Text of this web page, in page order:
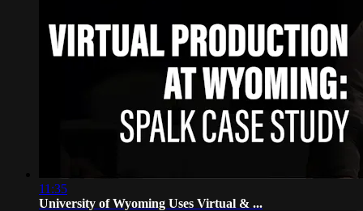
11:35
University of Wyoming Uses Virtual & ...